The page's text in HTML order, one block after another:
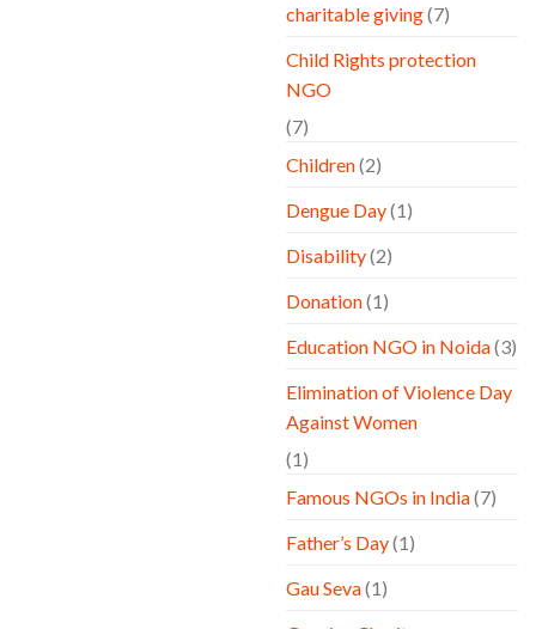
charitable giving(7)
Child Rights protection
NGO
(7)
Children(2)
Dengue Day(1)
Disability(2)
Donation(1)
Education NGO in Noida(3)
Elimination of Violence Day
Against Women
(1)
Famous NGOs in India(7)
Father’s Day(1)
Gau Seva(1)